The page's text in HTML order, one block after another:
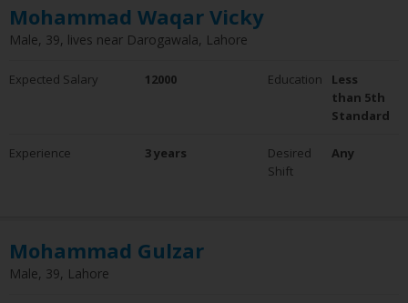
Mohammad Waqar Vicky
Male, 39, lives near Darogawala, Lahore
Expected Salary 12000 Education
Less
than 5th
Standard
Experience 3 years
Desired
Shift
Any
Mohammad Gulzar
Male, 39, Lahore